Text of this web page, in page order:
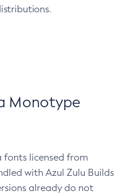
Monotype
fonts licensed from
with Azul Zulu Builds
already do not